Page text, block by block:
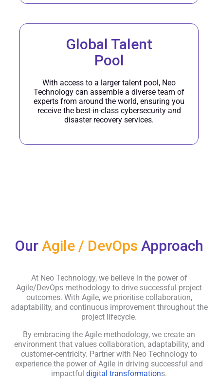
Global Talent
Pool
With access to a larger talent pool, Neo
Technology can assemble a diverse team of
experts from around the world, ensuring you
receive the best-in-class cybersecurity and
disaster recovery services.
Our Agile / DevOps Approach
At Neo Technology, we believe in the power of
Agile/DevOps methodology to drive successful project
outcomes. With Agile, we prioritise collaboration,
adaptability, and continuous improvement throughout the
project lifecycle.
By embracing the Agile methodology, we create an
environment that values collaboration, adaptability, and
customer-centricity. Partner with Neo Technology to
experience the power of Agile in driving successful and
impactful digital transformations.